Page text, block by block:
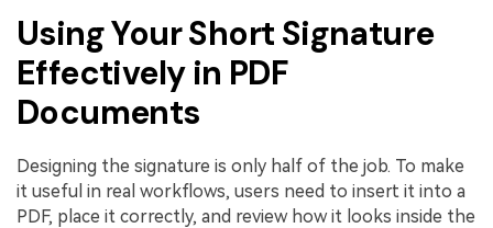
Using Your Short Signature
Effectively in PDF
Documents
Designing the signature is only half of the job. To make
it useful in real workflows, users need to insert it into a
PDF, place it correctly, and review how it looks inside the